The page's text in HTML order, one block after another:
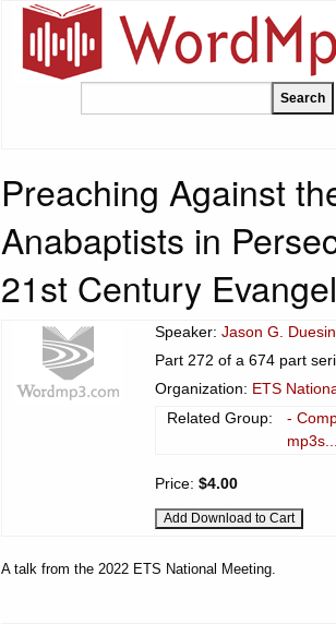
Preaching Against
Anabaptists in
21st Century
Speaker: Jason G.
Part 272 of a 674 part
Organization: ETS
Related Group:
-
mp3s...
Price: $4.00
A talk from the 2022 ETS National Meeting.